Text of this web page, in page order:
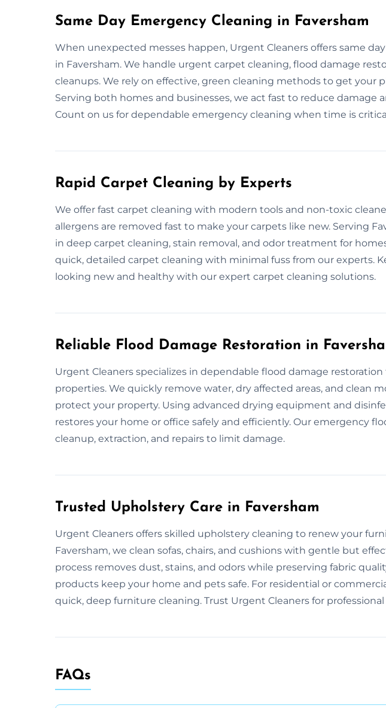
Same Day Emergency Cleaning in Faversham
When unexpected messes happen, Urgent Cleaners offers same
in Faversham. We handle urgent carpet cleaning, flood damage
cleanups. We rely on effective, green cleaning methods to get your
Serving both homes and businesses, we act fast to reduce damage
Count on us for dependable emergency cleaning when time is
Rapid Carpet Cleaning by Experts
We offer fast carpet cleaning with modern tools and non-toxic
allergens are removed fast to make your carpets like new. Serving
in deep carpet cleaning, stain removal, and odor treatment for
quick, detailed carpet cleaning with minimal fuss from our experts.
looking new and healthy with our expert carpet cleaning solutions.
Reliable Flood Damage Restoration in
Urgent Cleaners specializes in dependable flood damage restoration
properties. We quickly remove water, dry affected areas, and clean
protect your property. Using advanced drying equipment and
restores your home or office safely and efficiently. Our emergency
cleanup, extraction, and repairs to limit damage.
Trusted Upholstery Care in Faversham
Urgent Cleaners offers skilled upholstery cleaning to renew your
Faversham, we clean sofas, chairs, and cushions with gentle but
process removes dust, stains, and odors while preserving fabric
products keep your home and pets safe. For residential or
quick, deep furniture cleaning. Trust Urgent Cleaners for professional
FAQs